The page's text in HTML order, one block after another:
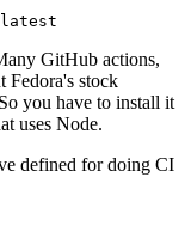
GitHub actions,
Fedora's stock
you have to install it
uses Node.
defined for doing CI